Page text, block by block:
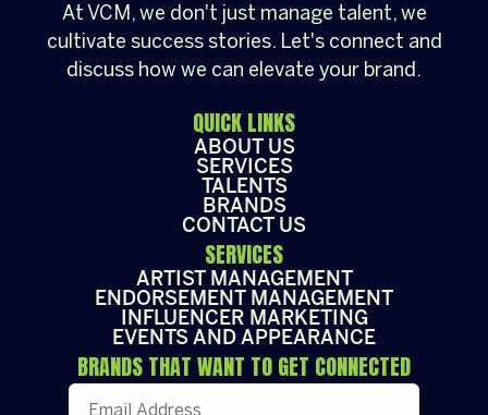
At VCM, we don't just manage talent, we
cultivate success stories. Let's connect and
discuss how we can elevate your brand.
QUICK LINKS
ABOUT US
SERVICES
TALENTS
BRANDS
CONTACT US
SERVICES
ARTIST MANAGEMENT
ENDORSEMENT MANAGEMENT
INFLUENCER MARKETING
EVENTS AND APPEARANCE
BRANDS THAT WANT TO GET CONNECTED